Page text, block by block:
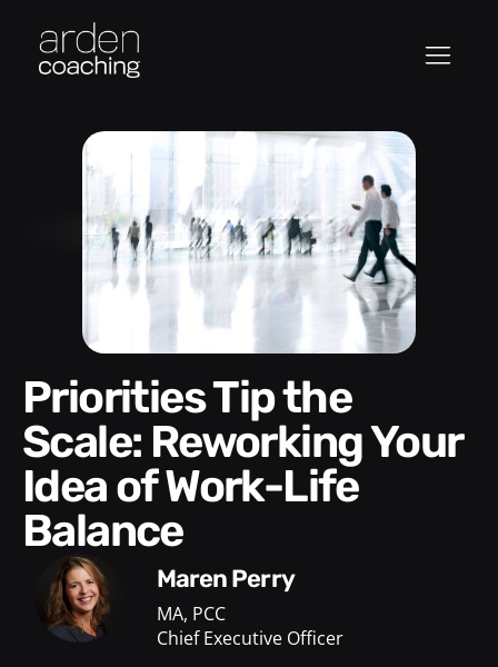
Priorities Tip the
Scale: Reworking Your
Idea of Work-Life
Balance
Maren Perry
MA, PCC
Chief Executive Officer